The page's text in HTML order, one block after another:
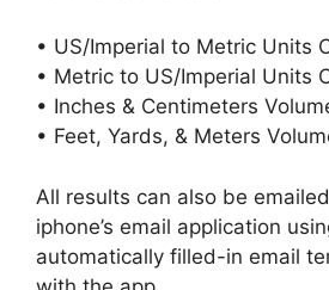
• US/Imperial to Metric Units
• Metric to US/Imperial Units
• Inches & Centimeters
• Feet, Yards, & Meters
All results can also be
iphone’s email application
automatically filled-in email